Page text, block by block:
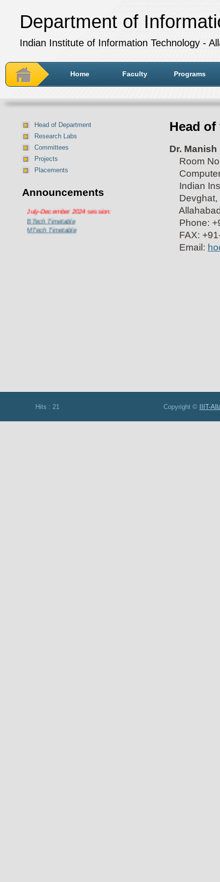
Department of
Indian Institute of Information Technology -
Home Faculty Programs
Head of
Dr.
Room
Indian
Devghat,
Phone:
FAX:
Email:
Head of Department
Research Labs
Committees
Projects
Placements
Announcements
July-December 2024 session:
BTech Timetable
MTech Timetable
Hits : 21 Copyright © IIIT-